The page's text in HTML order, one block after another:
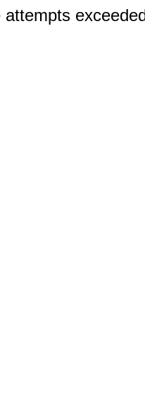
attempts